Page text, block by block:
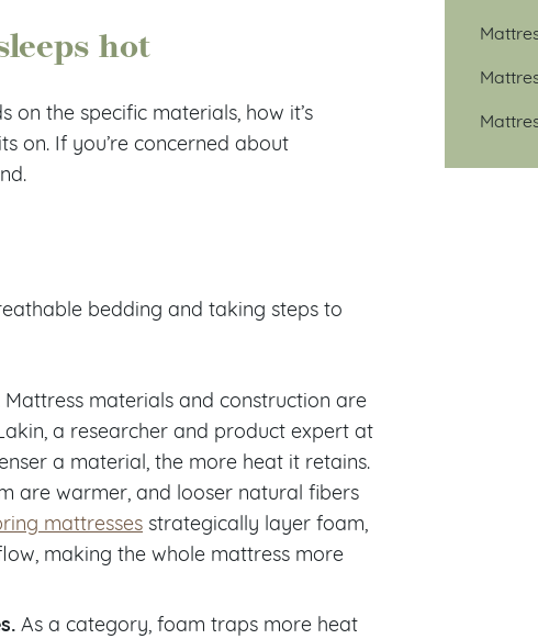
hot
the specific materials, how it’s
on. If you’re concerned about
bedding and taking steps to
Mattress materials and construction are
a researcher and product expert at
a material, the more heat it retains.
are warmer, and looser natural fibers
mattresses strategically layer foam,
making the whole mattress more
As a category, foam traps more heat